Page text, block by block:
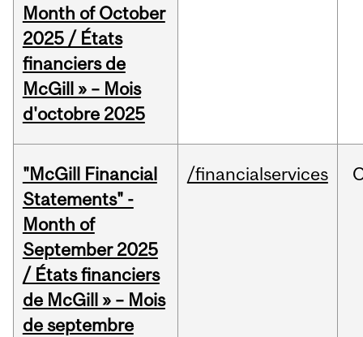
Month of October
2025 / États
financiers de
McGill » – Mois
d'octobre 2025
"McGill Financial
Statements" -
Month of
September 2025
/ États financiers
de McGill » – Mois
de septembre
/financialservices